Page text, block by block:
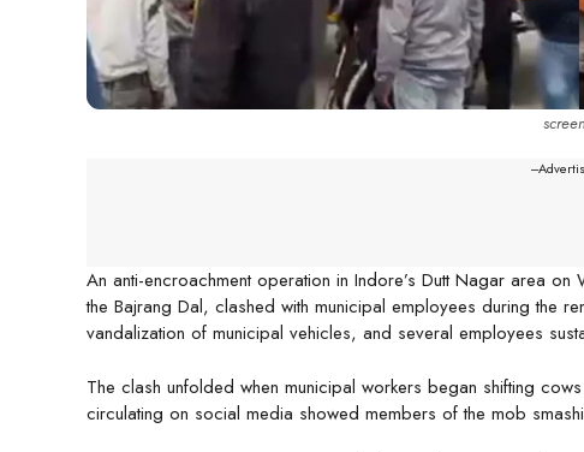
---
An anti-encroachment operation in Indore’s Dutt Nagar area
the Bajrang Dal, clashed with municipal employees during the
vandalization of municipal vehicles, and several employees
The clash unfolded when municipal workers began shifting
circulating on social media showed members of the mob